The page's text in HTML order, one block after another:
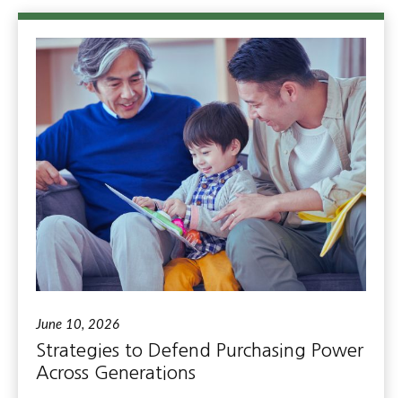
June 10, 2026
Strategies to Defend Purchasing Power
Across Generations